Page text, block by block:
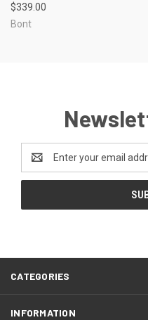
$339.00
Bont
Email
Address
CATEGORIES
INFORMATION